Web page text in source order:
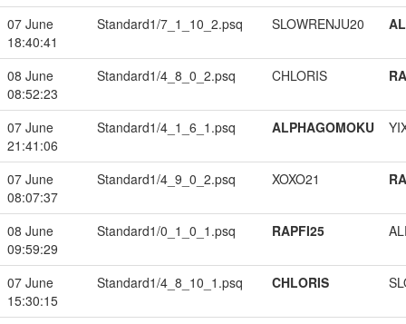
07 June
18:40:41
Standard1/7_1_10_2.psq SLOWRENJU20
08 June
08:52:23
Standard1/4_8_0_2.psq CHLORIS
07 June
21:41:06
Standard1/4_1_6_1.psq ALPHAGOMOKU
07 June
08:07:37
Standard1/4_9_0_2.psq XOXO21
08 June
09:59:29
Standard1/0_1_0_1.psq RAPFI25
07 June
15:30:15
Standard1/4_8_10_1.psq CHLORIS